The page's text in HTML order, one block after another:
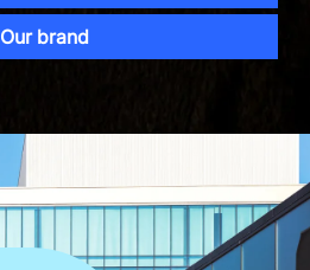
Our brand